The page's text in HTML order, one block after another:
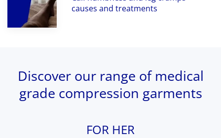
causes and treatments
Discover our range of medical
grade compression garments
FOR HER